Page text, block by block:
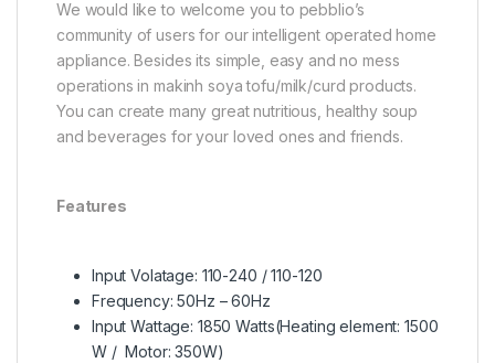
We would like to welcome you to pebblio’s
community of users for our intelligent operated home
appliance. Besides its simple, easy and no mess
operations in makinh soya tofu/milk/curd products.
You can create many great nutritious, healthy soup
and beverages for your loved ones and friends.
Features
Input Volatage: 110-240 / 110-120
Frequency: 50Hz – 60Hz
Input Wattage: 1850 Watts(Heating element: 1500
W / Motor: 350W)